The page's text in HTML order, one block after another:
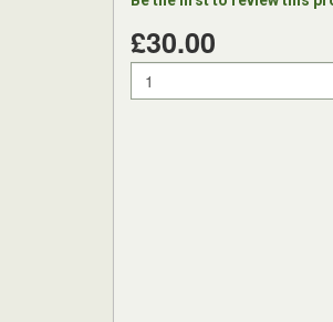
£30.00
Quantity